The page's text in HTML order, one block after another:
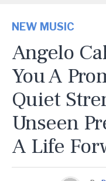
NEW MUSIC
Angelo
You A
Quiet
Unseen
A Life